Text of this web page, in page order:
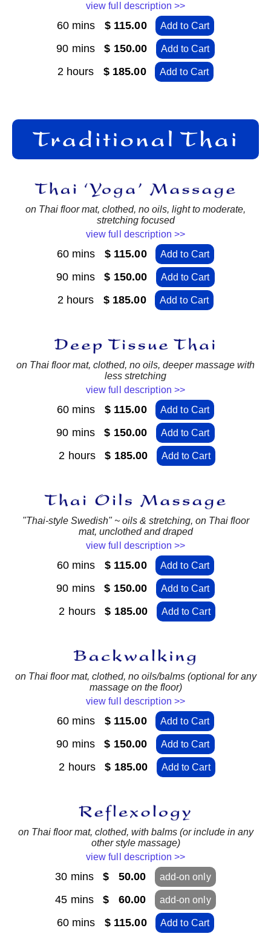
view full description >>
60 mins $ 115.00 Add to Cart
90 mins$ 150.00 Add to Cart
2 hours $ 185.00 Add to Cart
on Thai floor mat, clothed, no oils, light to moderate,
stretching focused
view full description >>
60 mins $ 115.00 Add to Cart
90 mins$ 150.00 Add to Cart
2 hours $ 185.00 Add to Cart
on Thai floor mat, clothed, no oils, deeper massage with
less stretching
view full description >>
60 mins $ 115.00 Add to Cart
90 mins$ 150.00 Add to Cart
2 hours$ 185.00 Add to Cart
"Thai-style Swedish" ~ oils & stretching, on Thai floor
mat, unclothed and draped
view full description >>
60 mins $ 115.00 Add to Cart
90 mins$ 150.00 Add to Cart
2 hours$ 185.00 Add to Cart
on Thai floor mat, clothed, no oils/balms (optional for any
massage on the floor)
view full description >>
60 mins $ 115.00 Add to Cart
90 mins$ 150.00 Add to Cart
2 hours$ 185.00 Add to Cart
on Thai floor mat, clothed, with balms (or include in any
other style massage)
view full description >>
30 mins$ 50.00 add-on only
45 mins$ 60.00 add-on only
60 mins $ 115.00 Add to Cart